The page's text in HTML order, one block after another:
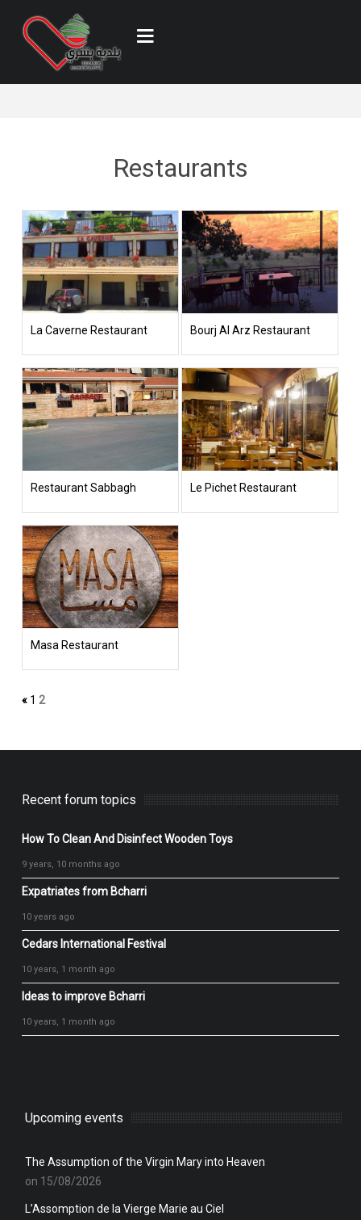
Restaurants
La Caverne Restaurant Bourj Al Arz Restaurant
Restaurant Sabbagh Le Pichet Restaurant
Masa Restaurant
« 1 2
Recent forum topics
How To Clean And Disinfect Wooden Toys
9 years, 10 months ago
Expatriates from Bcharri
10 years ago
Cedars International Festival
10 years, 1 month ago
Ideas to improve Bcharri
10 years, 1 month ago
Upcoming events
The Assumption of the Virgin Mary into Heaven
on 15/08/2026
L’Assomption de la Vierge Marie au Ciel